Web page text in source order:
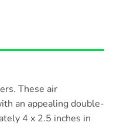
These air
an appealing double-
4 x 2.5 inches in